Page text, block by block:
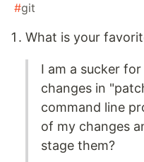
#git
What is your
I am a sucker for
changes in
command line
of my changes
stage them?